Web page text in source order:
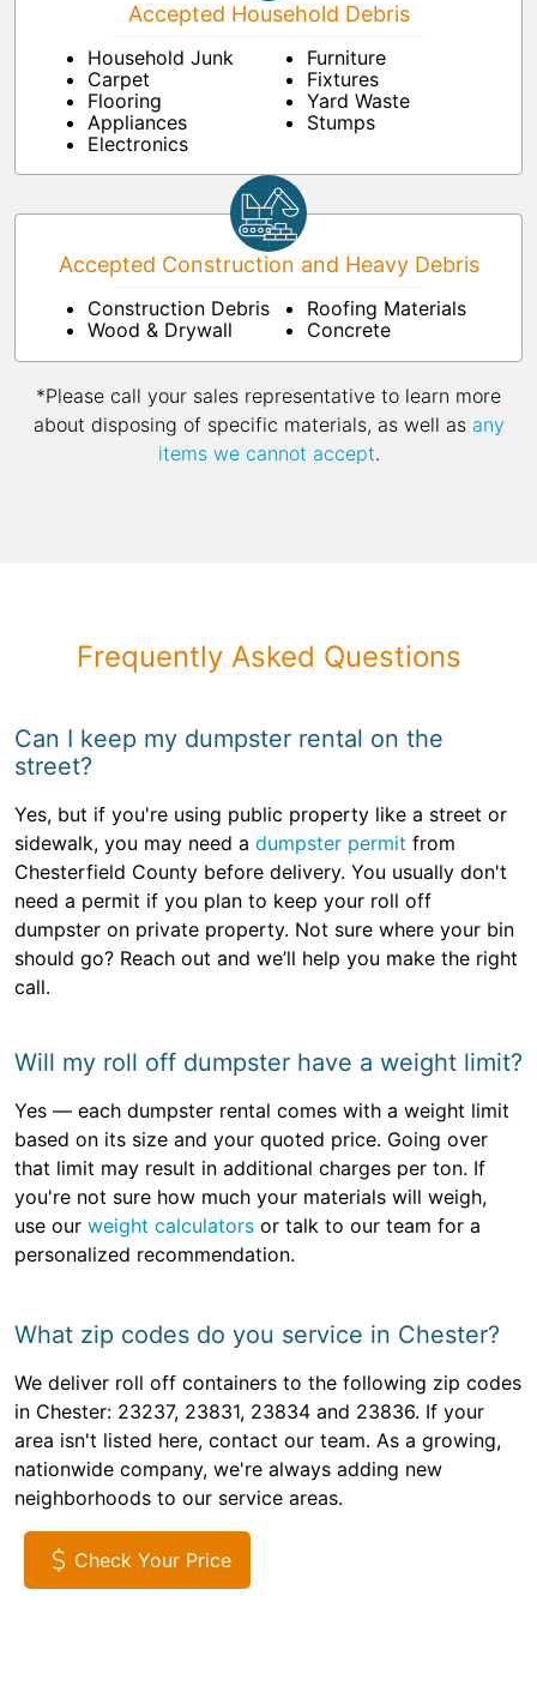
Accepted Household Debris
Household Junk
Carpet
Flooring
Appliances
Electronics
Furniture
Fixtures
Yard Waste
Stumps
Accepted Construction and Heavy Debris
Construction Debris
Wood & Drywall
Roofing Materials
Concrete
*Please call your sales representative to learn more
about disposing of specific materials, as well as any
items we cannot accept.
Frequently Asked Questions
Can I keep my dumpster rental on the
street?
Yes, but if you're using public property like a street or
sidewalk, you may need a dumpster permit from
Chesterfield County before delivery. You usually don't
need a permit if you plan to keep your roll off
dumpster on private property. Not sure where your bin
should go? Reach out and we’ll help you make the right
call.
Will my roll off dumpster have a weight limit?
Yes — each dumpster rental comes with a weight limit
based on its size and your quoted price. Going over
that limit may result in additional charges per ton. If
you're not sure how much your materials will weigh,
use our weight calculators or talk to our team for a
personalized recommendation.
What zip codes do you service in Chester?
We deliver roll off containers to the following zip codes
in Chester: 23237, 23831, 23834 and 23836. If your
area isn't listed here, contact our team. As a growing,
nationwide company, we're always adding new
neighborhoods to our service areas.
Check Your Price